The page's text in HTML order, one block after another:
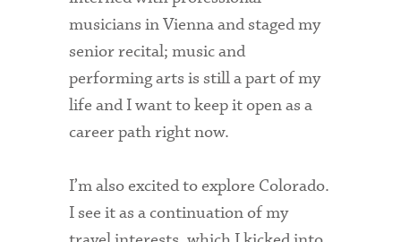
musicians in Vienna and staged my
senior recital; music and
performing arts is still a part of my
life and I want to keep it open as a
career path right now.
I’m also excited to explore Colorado.
I see it as a continuation of my